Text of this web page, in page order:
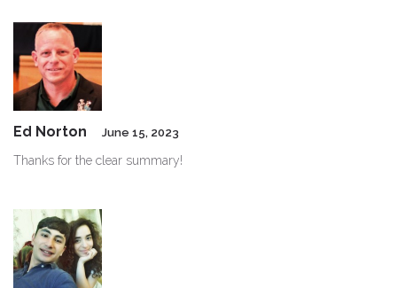
Ed Norton June 15, 2023
Thanks for the clear summary!